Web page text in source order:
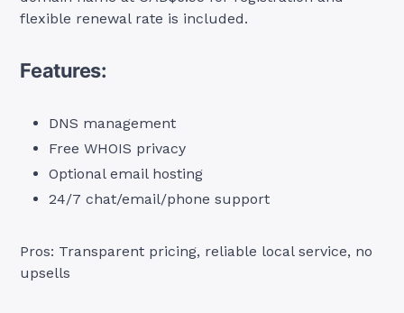
flexible renewal rate is included.
Features:
DNS management
Free WHOIS privacy
Optional email hosting
24/7 chat/email/phone support
Pros: Transparent pricing, reliable local service, no
upsells